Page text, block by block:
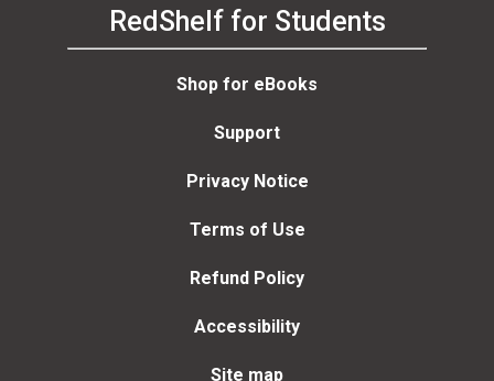
RedShelf for Students
Shop for eBooks
Support
Privacy Notice
Terms of Use
Refund Policy
Accessibility
Site map